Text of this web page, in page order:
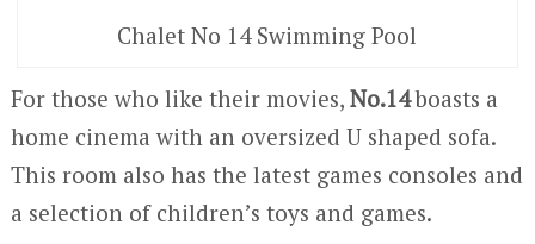
Chalet No 14 Swimming Pool
For those who like their movies, No.14boasts a
home cinema with an oversized U shaped sofa.
This room also has the latest games consoles and
a selection of children’s toys and games.